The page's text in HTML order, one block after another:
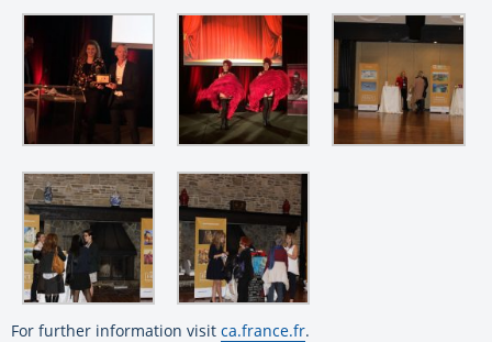
For further information visit ca.france.fr.